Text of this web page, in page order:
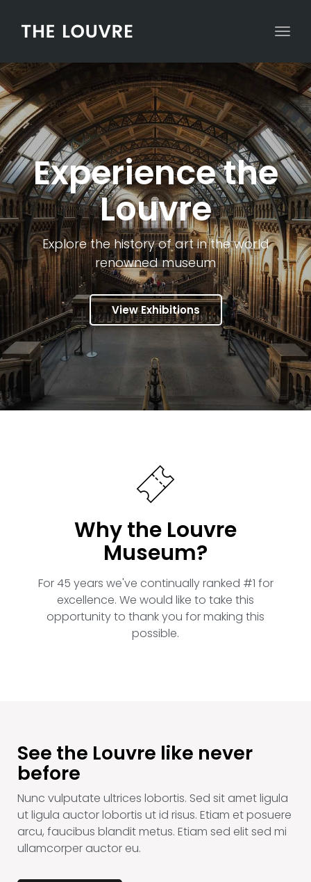
Experience the
Louvre
Explore the history of art in the world
renowned museum
View Exhibitions
Why the Louvre
Museum?
For 45 years we've continually ranked #1 for
excellence. We would like to take this
opportunity to thank you for making this
possible.
See the Louvre like never
before
Nunc vulputate ultrices lobortis. Sed sit amet ligula
ut ligula auctor lobortis ut id risus. Etiam et posuere
arcu, faucibus blandit metus. Etiam sed elit sed mi
ullamcorper auctor eu.